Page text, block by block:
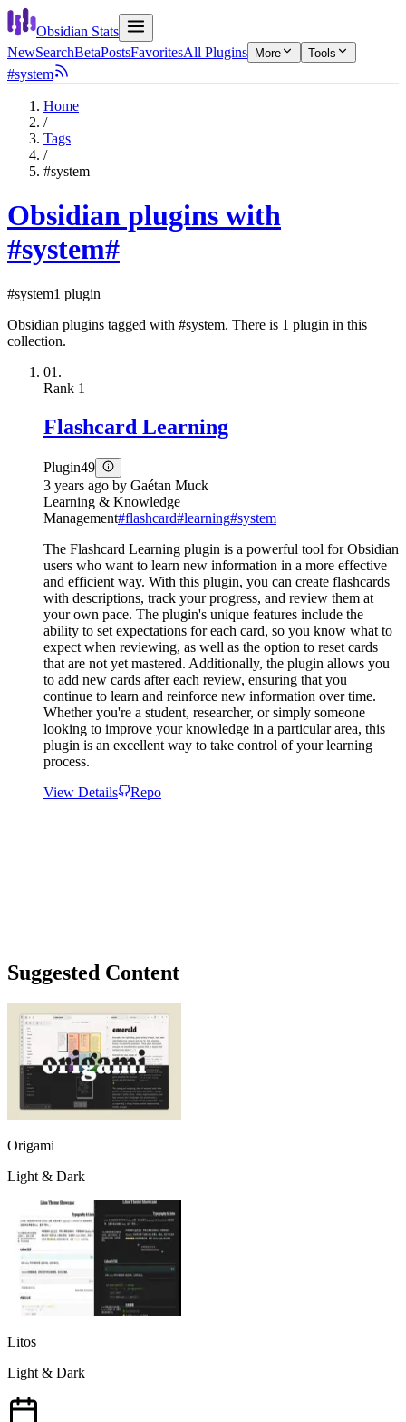
Obsidian Stats
NewSearchBetaPostsFavoritesAll Plugins More Tools
#system
Home
/
Tags
/
#system
Obsidian plugins with
#system#
#system1 plugin
Obsidian plugins tagged with #system. There is 1 plugin in this
collection.
01.
Rank 1
Flashcard Learning
Plugin49
3 years ago by Gaétan Muck
Learning & Knowledge
Management#flashcard#learning#system
The Flashcard Learning plugin is a powerful tool for Obsidian
users who want to learn new information in a more effective
and efficient way. With this plugin, you can create flashcards
with descriptions, track your progress, and review them at
your own pace. The plugin's unique features include the
ability to set expectations for each card, so you know what to
expect when reviewing, as well as the option to reset cards
that are not yet mastered. Additionally, the plugin allows you
to add new cards after each review, ensuring that you
continue to learn and reinforce new information over time.
Whether you're a student, researcher, or simply someone
looking to improve your knowledge in a particular area, this
plugin is an excellent way to take control of your learning
process.
View Details
Repo
Suggested Content
Origami
Light & Dark
Litos
Light & Dark